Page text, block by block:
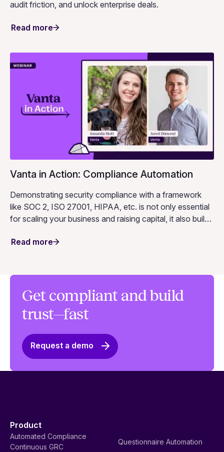
audit friction, and unlock enterprise deals.
Read more
Vanta in Action: Compliance Automation
Demonstrating security compliance with a framework
like SOC 2, ISO 27001, HIPAA, etc. is not only essential
for scaling your business and raising capital, it also builds
Read more
Get compliant and build
trust—fast
Request a demo
Product
Automated Compliance
Continuous GRC
Questionnaire Automation